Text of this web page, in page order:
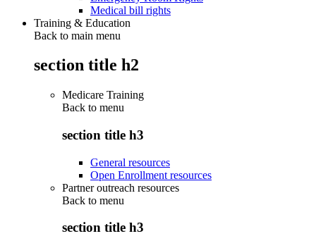
Medical bill rights
Training & Education
Back to main menu
section title h2
Medicare Training
Back to menu
section title h3
General resources
Open Enrollment resources
Partner outreach resources
Back to menu
section title h3